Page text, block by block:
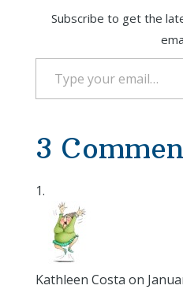
Subscribe to get the
Type your email…
3
Kathleen Costa on